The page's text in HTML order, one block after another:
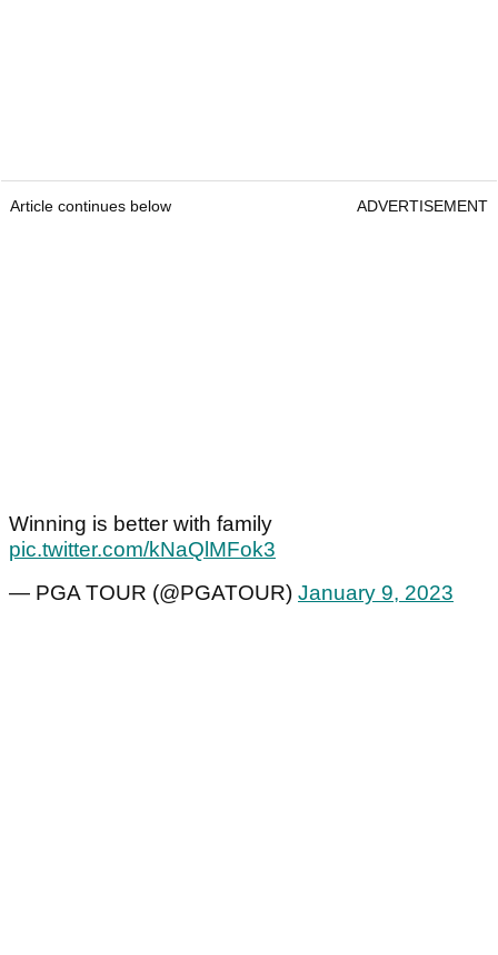
Article continues below ADVERTISEMENT
Winning is better with family
pic.twitter.com/kNaQlMFok3
— PGA TOUR (@PGATOUR) January 9, 2023